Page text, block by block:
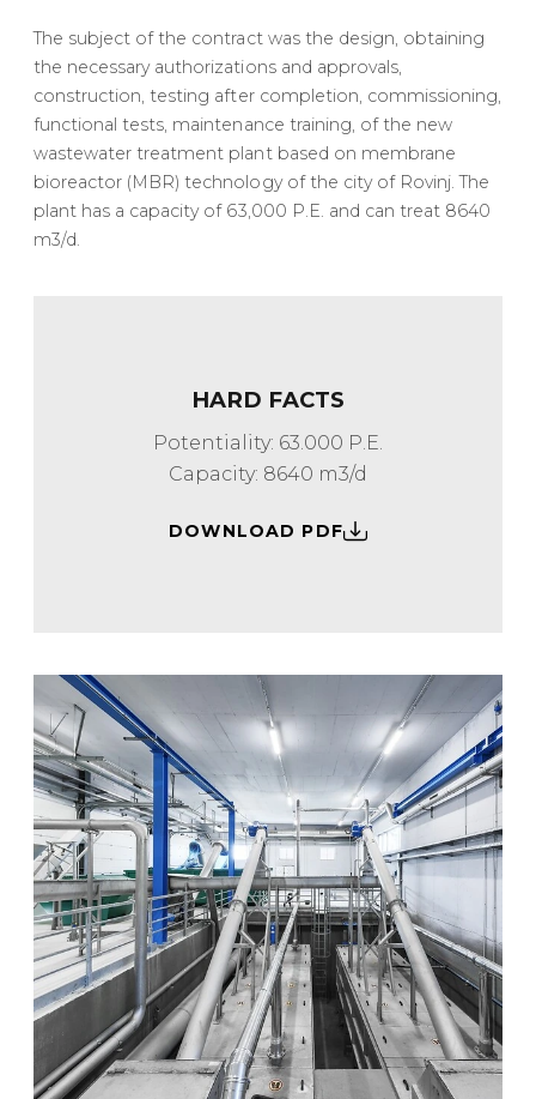
The subject of the contract was the design, obtaining
the necessary authorizations and approvals,
construction, testing after completion, commissioning,
functional tests, maintenance training, of the new
wastewater treatment plant based on membrane
bioreactor (MBR) technology of the city of Rovinj. The
plant has a capacity of 63,000 P.E. and can treat 8640
m3/d.
HARD FACTS
Potentiality: 63.000 P.E.
Capacity: 8640 m3/d
DOWNLOAD PDF